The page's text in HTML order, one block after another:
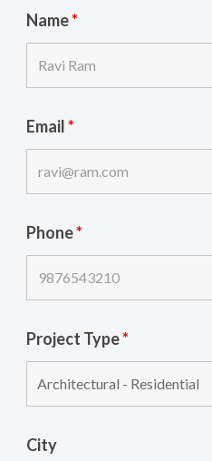
Name*
Email*
Phone*
Project Type*
City